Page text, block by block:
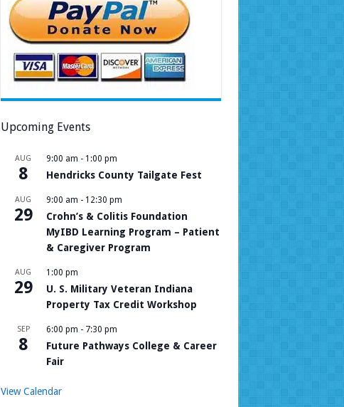
Upcoming Events
AUG
8
9:00 am - 1:00 pm
Hendricks County Tailgate Fest
AUG
29
9:00 am - 12:30 pm
Crohn’s & Colitis Foundation
MyIBD Learning Program – Patient
& Caregiver Program
AUG
29
1:00 pm
U. S. Military Veteran Indiana
Property Tax Credit Workshop
SEP
8
6:00 pm - 7:30 pm
Future Pathways College & Career
Fair
View Calendar